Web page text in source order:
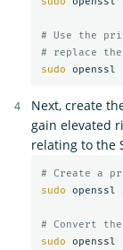
# Use the
# replace
sudo openssl
Next, create
gain elevated
relating to the
# Create a
sudo openssl
# Convert
sudo openssl